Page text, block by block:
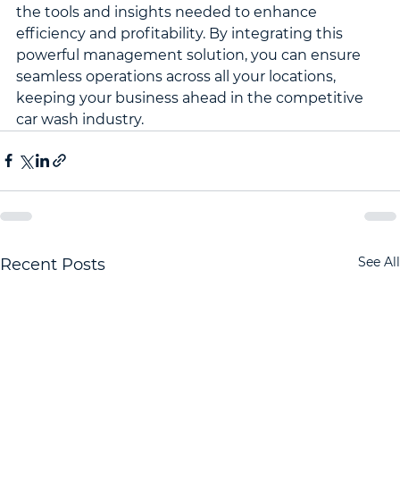
the tools and insights needed to enhance
efficiency and profitability. By integrating this
powerful management solution, you can ensure
seamless operations across all your locations,
keeping your business ahead in the competitive
car wash industry.
Recent Posts See All